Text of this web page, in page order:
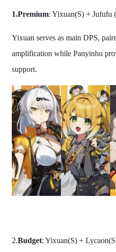
1.Premium: Yixuan(S) + Jufufu
Yixuan serves as main DPS,
amplification while Panyinhu
support.
2.Budget: Yixuan(S) +